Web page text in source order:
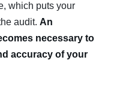
which puts your
audit. An
necessary to
accuracy of your